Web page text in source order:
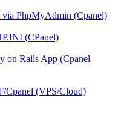
via PhpMyAdmin (Cpanel)
(CPanel)
on Rails App (Cpanel
Cpanel (VPS/Cloud)